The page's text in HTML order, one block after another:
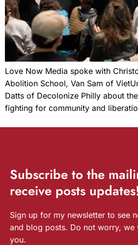
Love Now Media spoke with
Abolition School, Van Sam of
Datts of Decolonize Philly about
fighting for community and
Subscribe to the
receive posts
Sign up for my newsletter to see
and blog posts. Do not worry, we
you.